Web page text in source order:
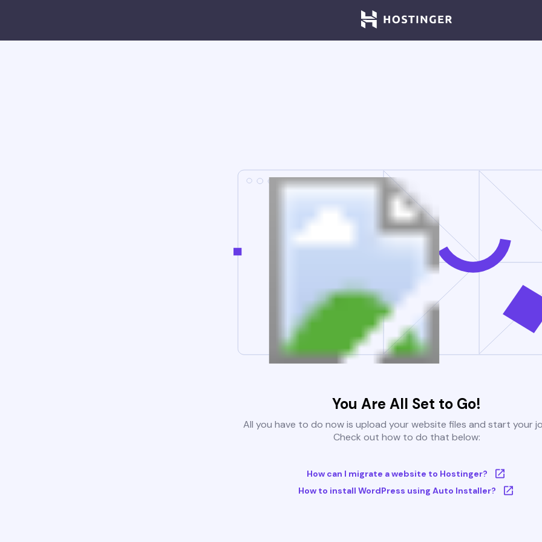
You Are All Set to Go!
All you have to do now is upload your website files and start your
Check out how to do that below:
How can I migrate a website to Hostinger?
How to install WordPress using Auto Installer?